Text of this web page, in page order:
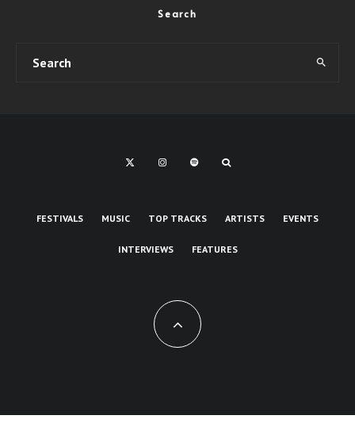
Search
FESTIVALS MUSIC TOP TRACKS ARTISTS EVENTS
INTERVIEWS FEATURES